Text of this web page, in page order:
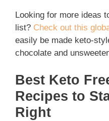
Looking for more ideas
list? Check out this
easily be made keto-
chocolate and
Best Keto
Recipes to
Right